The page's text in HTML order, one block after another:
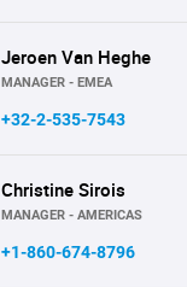
Jeroen Van Heghe
MANAGER - EMEA
+32-2-535-7543
Christine Sirois
MANAGER - AMERICAS
+1-860-674-8796